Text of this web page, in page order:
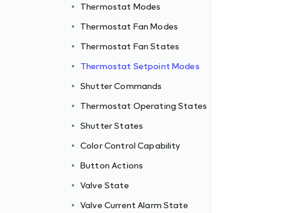
Thermostat Modes
Thermostat Fan Modes
Thermostat Fan States
Thermostat Setpoint Modes
Shutter Commands
Thermostat Operating States
Shutter States
Color Control Capability
Button Actions
Valve State
Valve Current Alarm State